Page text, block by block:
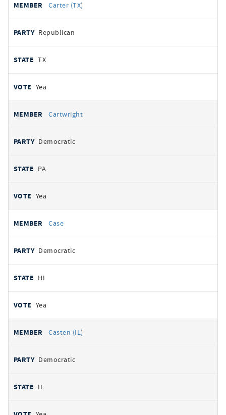
Carter (TX)
Republican
TX
Yea
Cartwright
Democratic
PA
Yea
Case
Democratic
HI
Yea
Casten (IL)
Democratic
IL